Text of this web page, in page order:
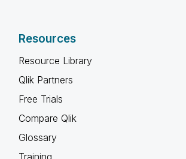
Resources
Resource Library
Qlik Partners
Free Trials
Compare Qlik
Glossary
Training